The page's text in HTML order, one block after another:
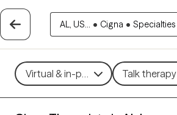
AL, US... • Cigna • Specialties
Virtual & in-person Talk therapy